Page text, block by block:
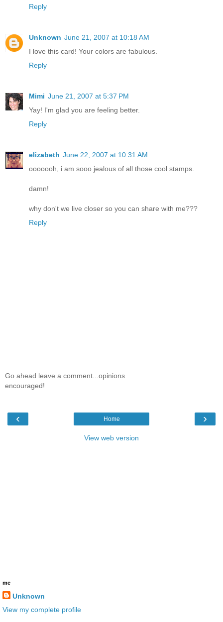
Reply
Unknown June 21, 2007 at 10:18 AM
I love this card! Your colors are fabulous.
Reply
Mimi June 21, 2007 at 5:37 PM
Yay! I'm glad you are feeling better.
Reply
elizabeth June 22, 2007 at 10:31 AM
ooooooh, i am sooo jealous of all those cool stamps.
damn!
why don't we live closer so you can share with me???
Reply
Go ahead leave a comment...opinions
encouraged!
‹ ›
Home
View web version
me
Unknown
View my complete profile